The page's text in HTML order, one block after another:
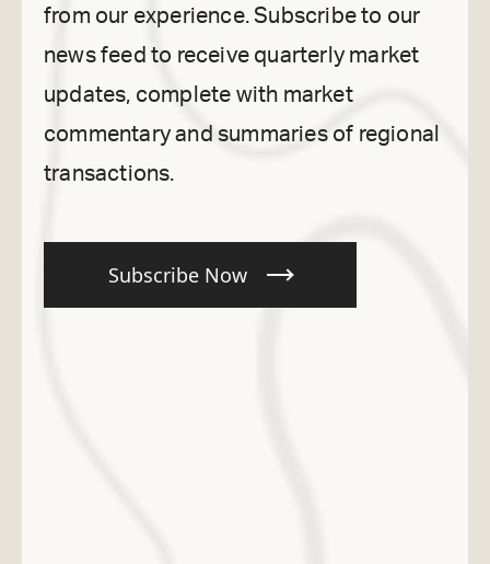
from our experience. Subscribe to our
news feed to receive quarterly market
updates, complete with market
commentary and summaries of regional
transactions.
Subscribe Now